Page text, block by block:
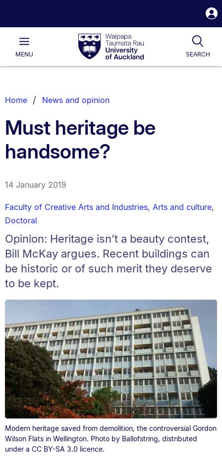
Waipapa
Taumata
RauUniversity
of
Main
MENU SEARCH
List.
Home News and opinion
Must heritage be
handsome?
14 January 2019
Faculty of Creative Arts and Industries, Arts and culture,
Doctoral
Opinion: Heritage isn’t a beauty contest,
Bill McKay argues. Recent buildings can
be historic or of such merit they deserve
to be kept.
Modern heritage saved from demolition, the controversial Gordon
Wilson Flats in Wellington. Photo by Ballofstring, distributed
under a CC BY-SA 3.0 licence.